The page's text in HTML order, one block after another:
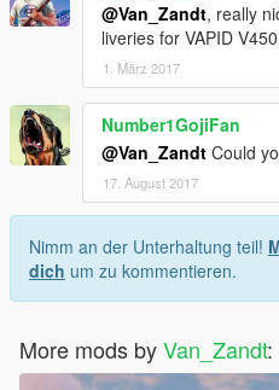
@Van_Zandt, really
liveries for VAPID
1. März 2017
Number1GojiFan
@Van_Zandt Could
17. August 2017
Nimm an der Unterhaltung teil!
dich um zu kommentieren.
More mods byVan_Zandt: